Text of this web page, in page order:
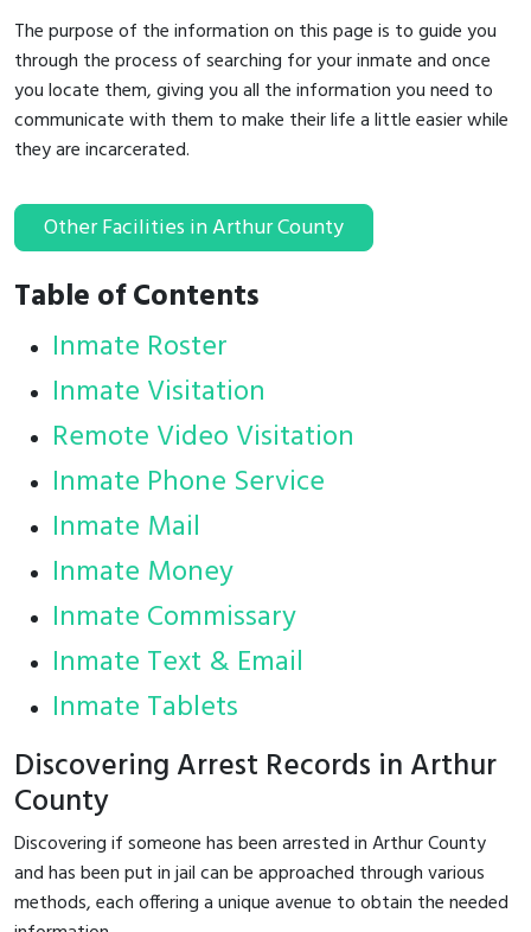
The purpose of the information on this page is to guide you
through the process of searching for your inmate and once
you locate them, giving you all the information you need to
communicate with them to make their life a little easier while
they are incarcerated.
Other Facilities in Arthur County
Table of Contents
Inmate Roster
Inmate Visitation
Remote Video Visitation
Inmate Phone Service
Inmate Mail
Inmate Money
Inmate Commissary
Inmate Text & Email
Inmate Tablets
Discovering Arrest Records in Arthur
County
Discovering if someone has been arrested in Arthur County
and has been put in jail can be approached through various
methods, each offering a unique avenue to obtain the needed